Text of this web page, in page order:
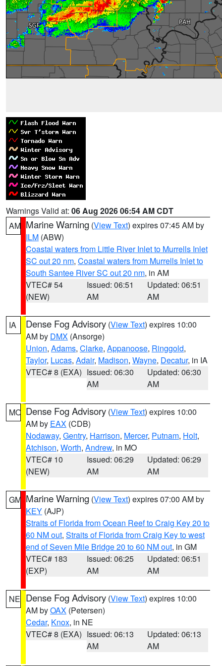
Warnings Valid at: 06 Aug 2026 06:54 AM CDT
AM Marine Warning (View Text) expires 07:45 AM by
ILM (ABW)
Coastal waters from Little River Inlet to Murrells Inlet
SC out 20 nm, Coastal waters from Murrells Inlet to
South Santee River SC out 20 nm, in AM
VTEC# 54
(NEW)
Issued: 06:51
AM
Updated: 06:51
AM
IA Dense Fog Advisory (View Text) expires 10:00
AM by DMX (Ansorge)
Union, Adams, Clarke, Appanoose, Ringgold,
Taylor, Lucas, Adair, Madison, Wayne, Decatur, in IA
VTEC# 8 (EXA) Issued: 06:30
AM
Updated: 06:30
AM
MO Dense Fog Advisory (View Text) expires 10:00
AM by EAX (CDB)
Nodaway, Gentry, Harrison, Mercer, Putnam, Holt,
Atchison, Worth, Andrew, in MO
VTEC# 10
(NEW)
Issued: 06:29
AM
Updated: 06:29
AM
GM Marine Warning (View Text) expires 07:00 AM by
KEY (AJP)
Straits of Florida from Ocean Reef to Craig Key 20 to
60 NM out, Straits of Florida from Craig Key to west
end of Seven Mile Bridge 20 to 60 NM out, in GM
VTEC# 183
(EXP)
Issued: 06:25
AM
Updated: 06:51
AM
NE Dense Fog Advisory (View Text) expires 10:00
AM byOAX (Petersen)
Cedar, Knox, in NE
VTEC# 8 (EXA) Issued: 06:13
AM
Updated: 06:13
AM